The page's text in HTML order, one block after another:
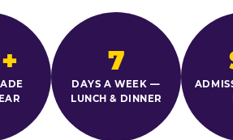
7
DAYS A WEEK —
LUNCH & DINNER